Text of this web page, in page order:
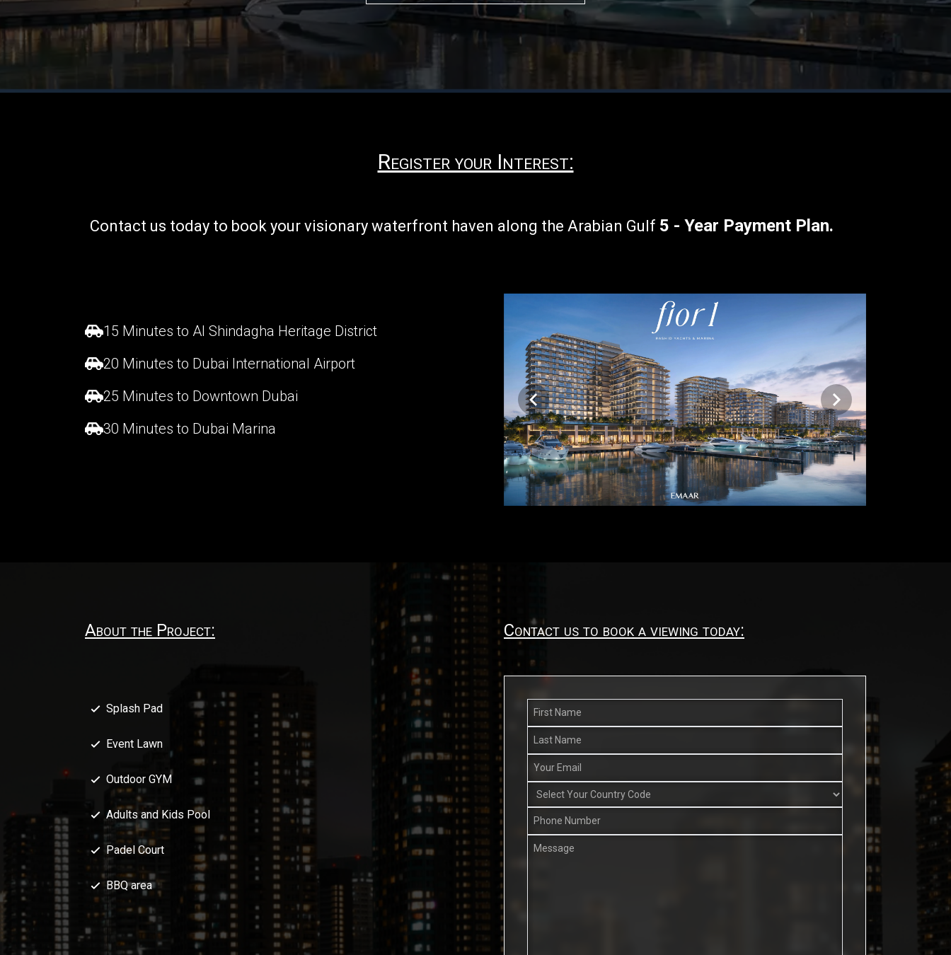
Register your Interest:
Contact us today to book your visionary waterfront haven along the Arabian Gulf 5 - Year Payment Plan.
15 Minutes to Al Shindagha Heritage District
20 Minutes to Dubai International Airport
25 Minutes to Downtown Dubai
30 Minutes to Dubai Marina
About the Project:
Splash Pad
Event Lawn
Outdoor GYM
Adults and Kids Pool
Padel Court
BBQ area
Contact us to book a viewing today: